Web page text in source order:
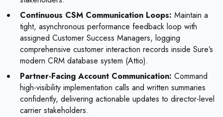
Continuous CSM Communication Loops: Maintain a
tight, asynchronous performance feedback loop with
assigned Customer Success Managers, logging
comprehensive customer interaction records inside Sure’s
modern CRM database system (Attio).
Partner-Facing Account Communication: Command
high-visibility implementation calls and written summaries
confidently, delivering actionable updates to director-level
carrier stakeholders.